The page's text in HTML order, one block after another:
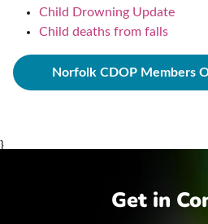
Child Drowning Update
Child deaths from falls
Norfolk CDOP Members
}
Get in